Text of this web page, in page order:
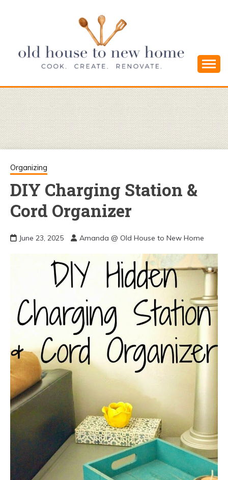
OLD HOUSE
TO NEW
HOME
and Simple DIYs
Organizing
DIY Charging Station &
Cord Organizer
June 23, 2025 Amanda @ Old House to New Home